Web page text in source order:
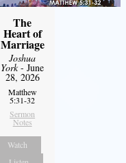
The
Heart of
Marriage
Joshua
York- June
28, 2026
Matthew
5:31-32
Sermon
Notes
Watch